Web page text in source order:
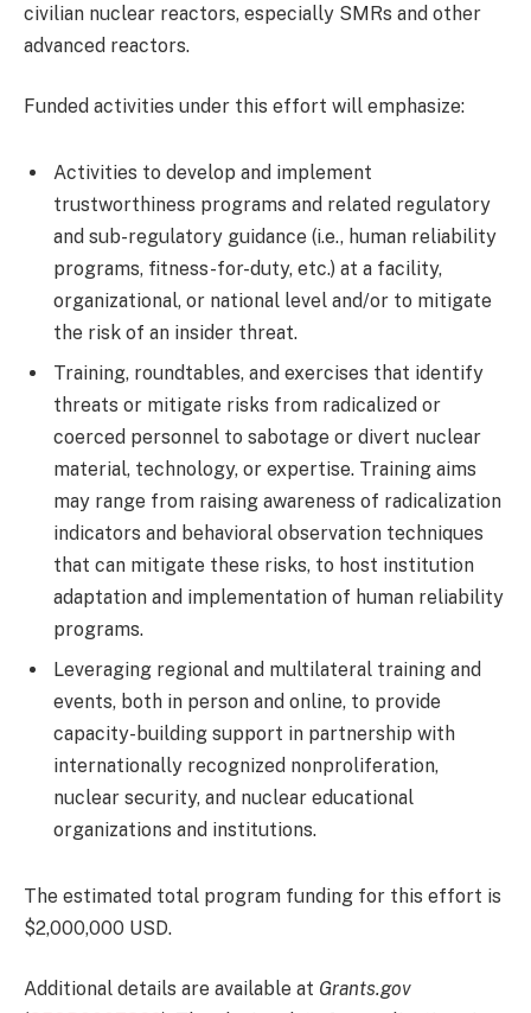
civilian nuclear reactors, especially SMRs and other
advanced reactors.
Funded activities under this effort will emphasize:
Activities to develop and implement
trustworthiness programs and related regulatory
and sub-regulatory guidance (i.e., human reliability
programs, fitness-for-duty, etc.) at a facility,
organizational, or national level and/or to mitigate
the risk of an insider threat.
Training, roundtables, and exercises that identify
threats or mitigate risks from radicalized or
coerced personnel to sabotage or divert nuclear
material, technology, or expertise. Training aims
may range from raising awareness of radicalization
indicators and behavioral observation techniques
that can mitigate these risks, to host institution
adaptation and implementation of human reliability
programs.
Leveraging regional and multilateral training and
events, both in person and online, to provide
capacity-building support in partnership with
internationally recognized nonproliferation,
nuclear security, and nuclear educational
organizations and institutions.
The estimated total program funding for this effort is
$2,000,000 USD.
Additional details are available at Grants.gov